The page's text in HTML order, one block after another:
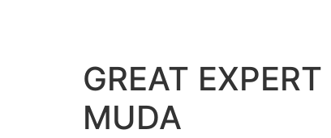
GREAT
MUDA